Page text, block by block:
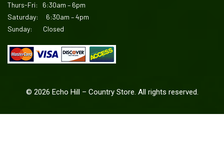
Thurs-Fri: 6:30am – 6pm
Saturday: 6:30am – 4pm
Sunday: Closed
© 2026 Echo Hill – Country Store. All rights reserved.